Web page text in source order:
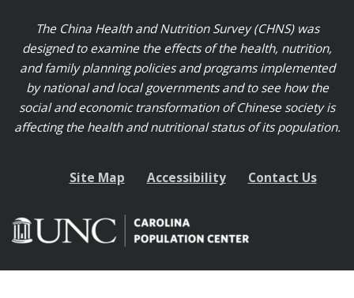
The China Health and Nutrition Survey (CHNS) was
designed to examine the effects of the health, nutrition,
and family planning policies and programs implemented
by national and local governments and to see how the
social and economic transformation of Chinese society is
affecting the health and nutritional status of its population.
Site Map Accessibility Contact Us